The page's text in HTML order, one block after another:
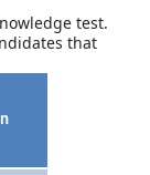
test.
that